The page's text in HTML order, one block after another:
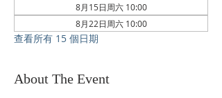
8月15日周六 10:00
8月22日周六 10:00
查看所有 15 個日期
About The Event